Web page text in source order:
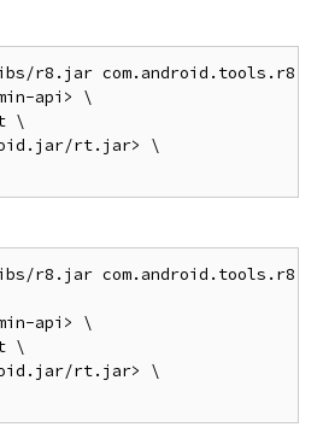
r8.jar
api> \
\
rt.jar> \
r8.jar com.android.tools.r8.D8
api> \
\
rt.jar> \